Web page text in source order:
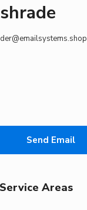
Send Email
Areas